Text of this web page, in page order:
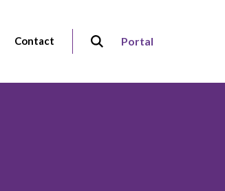
Contact Portal